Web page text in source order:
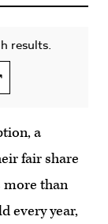
results.
a
fair share
more than
every year,